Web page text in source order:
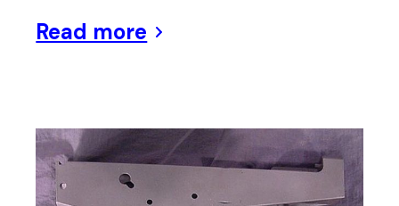
Read more